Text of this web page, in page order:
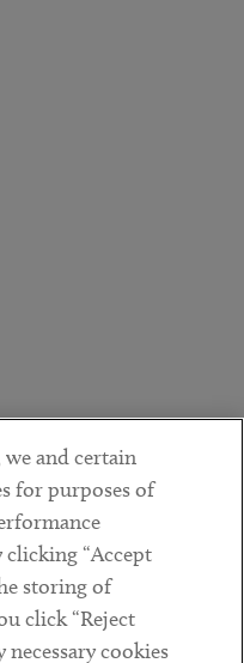
and certain
for purposes of
clicking “Accept
storing of
click “Reject
cookies